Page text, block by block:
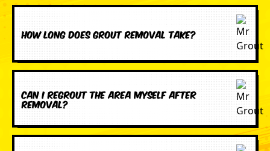
How long does grout removal take?
Can I regrout the area myself after
removal?